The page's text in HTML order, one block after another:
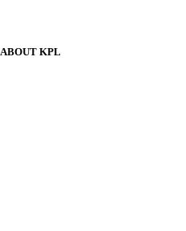
ABOUT KPL